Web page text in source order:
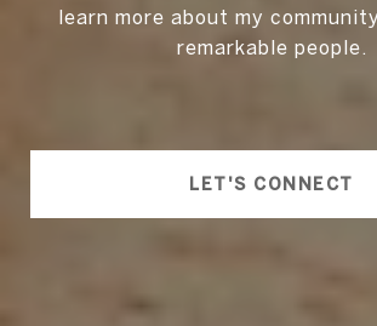
learn more about my
remarkable people.
LET'S CONNECT